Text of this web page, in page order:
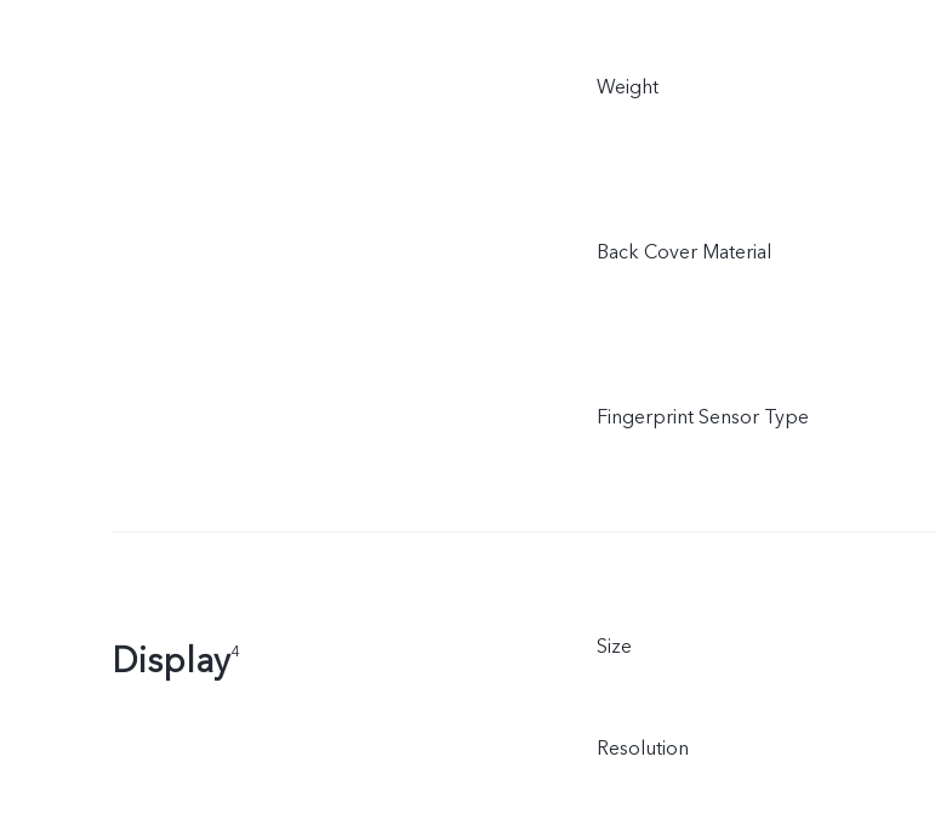
Weight
Back Cover Material
Fingerprint Sensor Type
Display4 Size
Resolution